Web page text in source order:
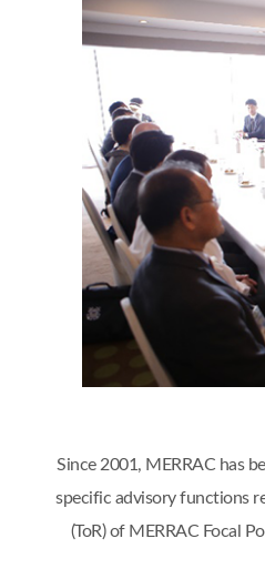
Since 2001, MERRAC has
specific advisory functions
(ToR) of MERRAC Focal